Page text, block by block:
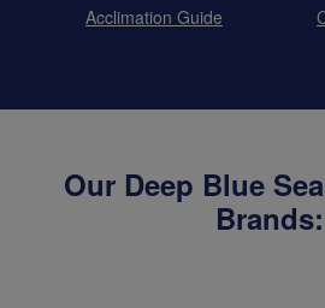
Acclimation Guide
Our Deep Blue
Brands: